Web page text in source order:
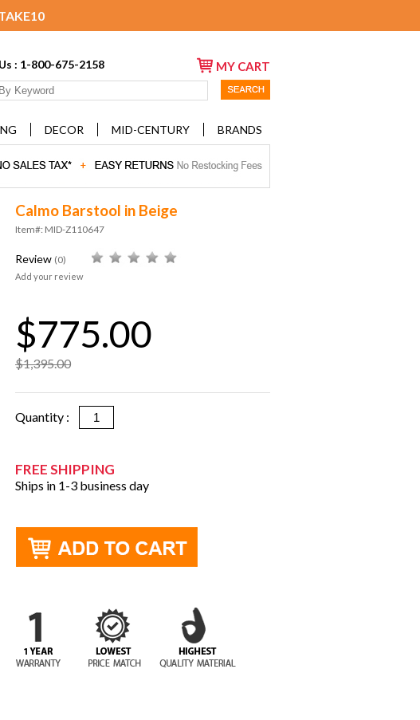
: 1-800-675-2158 MY CART
DECOR MID-CENTURY BRANDS
Calmo Barstool in Beige
Item#: MID-Z110647
Review (0)
Add your review
$775.00
$1,395.00
Quantity :
FREE SHIPPING
Ships in 1-3 business day